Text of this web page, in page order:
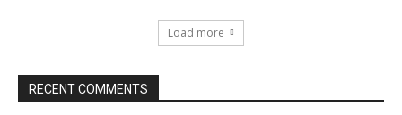
Load more
RECENT COMMENTS